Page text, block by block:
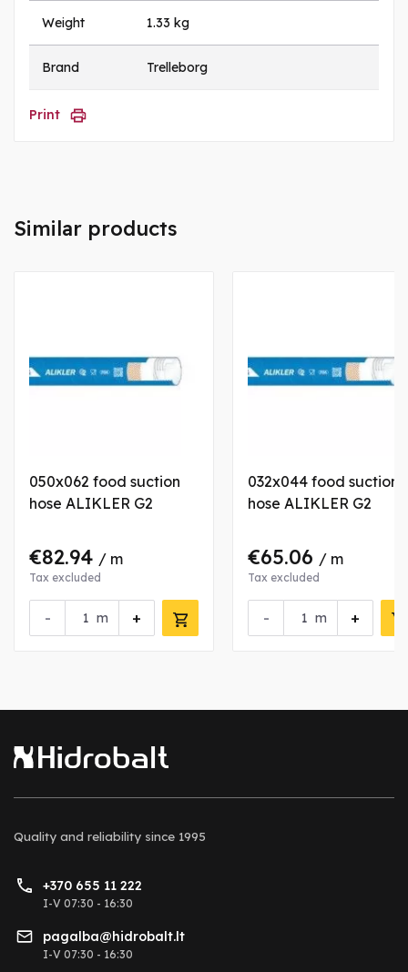
Weight 1.33 kg
Brand Trelleborg
Print
Similar products
050x062 food suction
hose ALIKLER G2
€82.94 / m
Tax excluded
- +
m
032x044 food suction
hose ALIKLER G2
€65.06 / m
Tax excluded
- +
m
Quality and reliability since 1995
+370 655 11 222
I-V 07:30 - 16:30
pagalba@hidrobalt.lt
I-V 07:30 - 16:30